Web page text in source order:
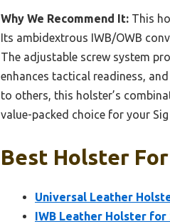
Why We Recommend It: This
Its ambidextrous IWB/OWB
The adjustable screw system
enhances tactical readiness,
to others, this holster’s
value-packed choice for your
Best Holster
Universal Leather
IWB Leather Holster for